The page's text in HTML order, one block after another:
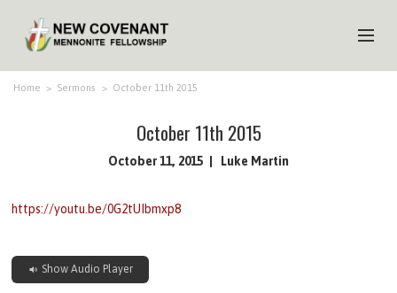
HOME
YOUTH
Home > Sermons > October 11th 2015
October 11th 2015
October 11, 2015 Luke Martin
https://youtu.be/0G2tUIbmxp8
Show Audio Player